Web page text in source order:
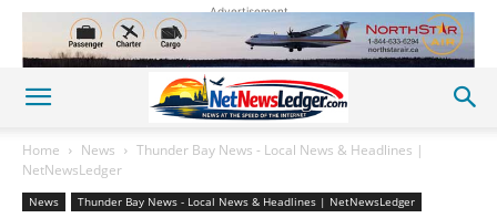
Advertisement
Home News
Thunder Bay News - Local News & Headlines |
NetNewsLedger
News Thunder Bay News - Local News & Headlines | NetNewsLedger